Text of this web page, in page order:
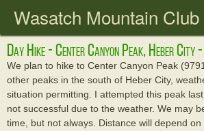
Wasatch Mountain Club
Day Hike - Center Canyon Peak, Heber
We plan to hike to Center Canyon Peak
other peaks in the south of Heber City,
situation permitting. I attempted this peak
not successful due to the weather. We may
time, but not always. Distance will depend